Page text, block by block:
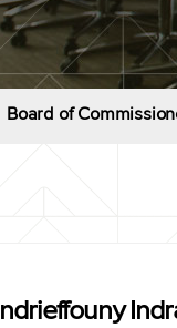
Board of
Indrieffouny